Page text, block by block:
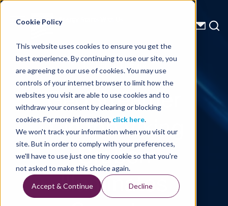
Cookie Policy
This website uses cookies to ensure you get the
best experience. By continuing to use our site, you
are agreeing to our use of cookies. You may use
controls of your internet browser to limit how the
websites you visit are able to use cookies and to
withdraw your consent by clearing or blocking
cookies. For more information, click here.
We won't track your information when you visit our
site. But in order to comply with your preferences,
we'll have to use just one tiny cookie so that you're
not asked to make this choice again.
Accept & Continue Decline
Energy Starts With Us
Technical Library
GeoStreamer
X in the Viking
Graben
Illuminates